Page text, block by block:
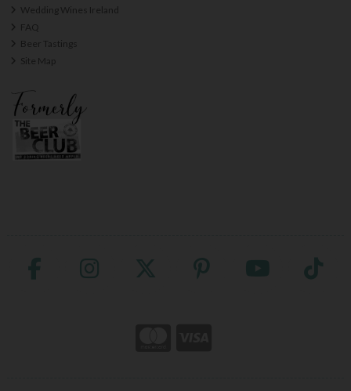
Wedding Wines Ireland
FAQ
Beer Tastings
Site Map